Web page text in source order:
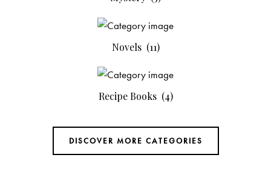
Novels (11)
Recipe Books (4)
DISCOVER MORE CATEGORIES